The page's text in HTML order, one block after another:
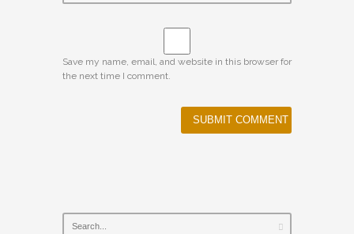
Save my name, email, and website in this browser for
the next time I comment.